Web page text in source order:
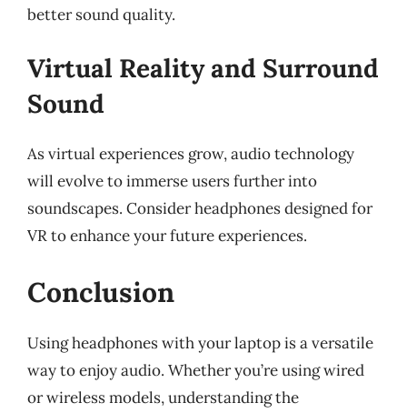
better sound quality.
Virtual Reality and Surround
Sound
As virtual experiences grow, audio technology
will evolve to immerse users further into
soundscapes. Consider headphones designed for
VR to enhance your future experiences.
Conclusion
Using headphones with your laptop is a versatile
way to enjoy audio. Whether you’re using wired
or wireless models, understanding the